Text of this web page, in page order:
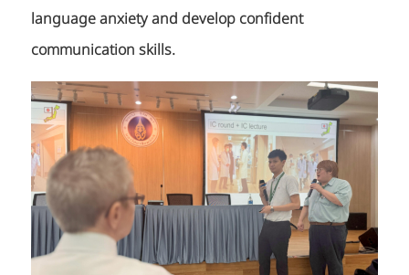
language anxiety and develop confident
communication skills.